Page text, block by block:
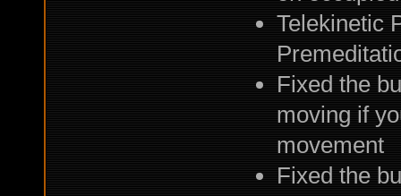
Telekinetic
Fixed the
moving if
movement
Fixed the